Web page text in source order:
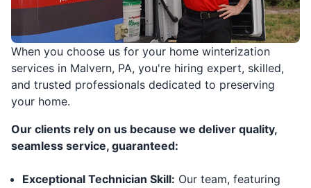
When you choose us for your home winterization
services in Malvern, PA, you're hiring expert, skilled,
and trusted professionals dedicated to preserving
your home.
Our clients rely on us because we deliver quality,
seamless service, guaranteed:
Exceptional Technician Skill: Our team, featuring